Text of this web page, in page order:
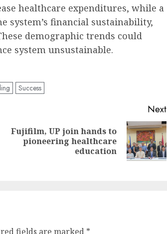
healthcare expenditures, while a
financial sustainability,
demographic trends could
system unsustainable.
Success
Next
Fujifilm, UP join hands to
pioneering healthcare
education
fields are marked *